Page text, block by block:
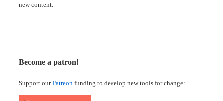
new content.
Become a patron!
Support ourPatreon funding to develop new tools for change: